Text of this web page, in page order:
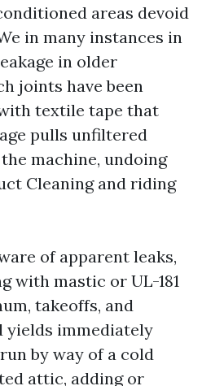
areas devoid
in many instances in
in older
joints have been
textile tape that
pulls unfiltered
machine, undoing
Cleaning and riding
of apparent leaks,
with mastic or UL-181
takeoffs, and
yields immediately
by way of a cold
attic, adding or